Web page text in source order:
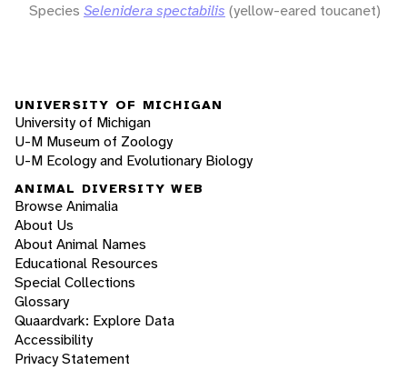
Species Selenidera spectabilis (yellow-eared toucanet)
UNIVERSITY OF MICHIGAN
University of Michigan
U-M Museum of Zoology
U-M Ecology and Evolutionary Biology
ANIMAL DIVERSITY WEB
Browse Animalia
About Us
About Animal Names
Educational Resources
Special Collections
Glossary
Quaardvark: Explore Data
Accessibility
Privacy Statement